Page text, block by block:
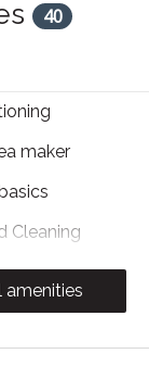
40
maker
Cleaning
amenities